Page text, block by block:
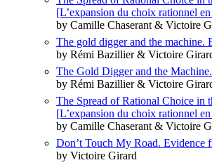
[L’expansion du choix rationnel
by Camille Chaserant & Victoire
The gold digger and the machine.
by Rémi Bazillier & Victoire
The Gold Digger and the
by Rémi Bazillier & Victoire
The Spread of Rational Choice in
[L’expansion du choix rationnel
by Camille Chaserant & Victoire
Don’t Touch My Road.
by Victoire Girard